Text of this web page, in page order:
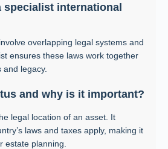
specialist international
overlapping legal systems and
ensures these laws work together
and legacy.
and why is it important?
legal location of an asset. It
laws and taxes apply, making it
estate planning.